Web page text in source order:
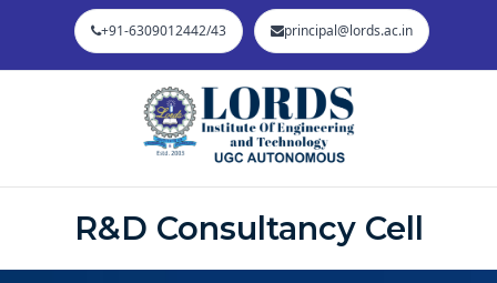
+91-6309012442/43 principal@lords.ac.in
R&D Consultancy Cell